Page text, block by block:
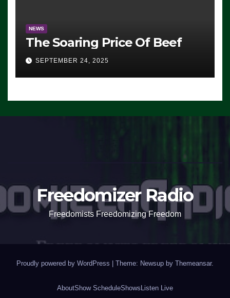
NEWS
The Soaring Price Of Beef
SEPTEMBER 24, 2025
Freedomizer Radio
Freedomists Freedomizing Freedom
Proudly powered by WordPress | Theme: Newsup by Themeansar.
AboutShow ScheduleShows Listen Live